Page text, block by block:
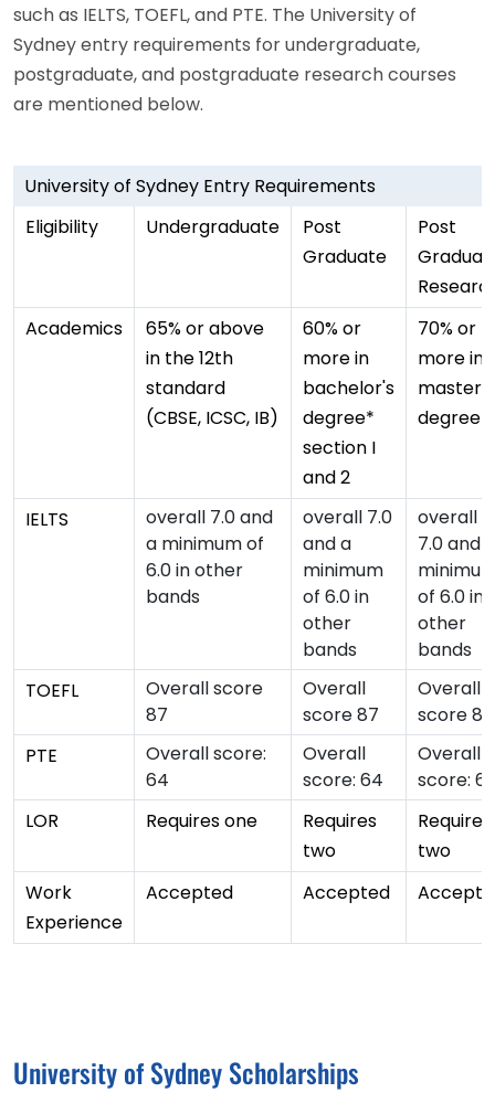
such as IELTS, TOEFL, and PTE. The University of
Sydney entry requirements for undergraduate,
postgraduate, and postgraduate research courses
are mentioned below.
University of Sydney Entry Requirements
Eligibility
Undergraduate
Post
Graduate
Post
Academics
65% or above
in the 12th
standard
(CBSE, ICSC, IB)
60% or
more in
bachelor's
degree*
section I
and 2
70% or
more in
master's
degree
IELTS
overall 7.0 and
a minimum of
6.0 in other
bands
overall 7.0
and a
minimum
of 6.0 in
other
bands
overall
7.0 and a
of 6.0 in
other
bands
TOEFL
Overall score
87
Overall
score 87
Overall
score 87
PTE
Overall score:
64
Overall
score: 64
Overall
score:
LOR
Requires one
Requires
two
Requires
two
Work
Experience
Accepted Accepted
University of Sydney Scholarships